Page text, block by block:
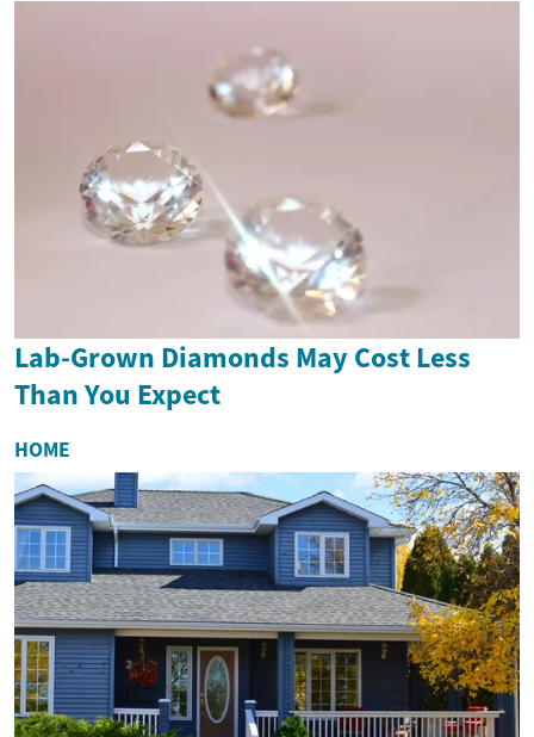
Lab-Grown Diamonds May Cost Less
Than You Expect
HOME